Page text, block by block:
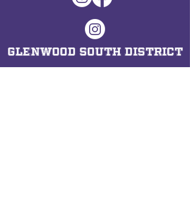
Glenwood South District